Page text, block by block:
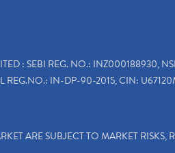
: SEBI REG. NO.: INZ000188930,
REG.NO.: IN-DP-90-2015, CIN:
ARE SUBJECT TO MARKET